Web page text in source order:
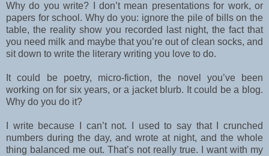
Why do you write? I don’t mean presentations for work, or
papers for school. Why do you: ignore the pile of bills on the
table, the reality show you recorded last night, the fact that
you need milk and maybe that you’re out of clean socks, and
sit down to write the literary writing you love to do.
It could be poetry, micro-fiction, the novel you’ve been
working on for six years, or a jacket blurb. It could be a blog.
Why do you do it?
I write because I can’t not. I used to say that I crunched
numbers during the day, and wrote at night, and the whole
thing balanced me out. That’s not really true. I want with my